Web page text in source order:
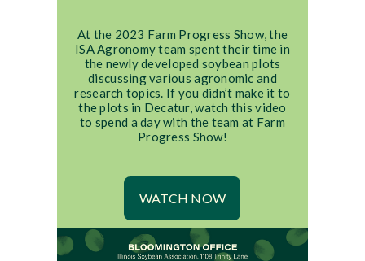
At the 2023 Farm Progress Show, the
ISA Agronomy team spent their time in
the newly developed soybean plots
discussing various agronomic and
research topics. If you didn’t make it to
the plots in Decatur, watch this video
to spend a day with the team at Farm
Progress Show!
WATCH NOW